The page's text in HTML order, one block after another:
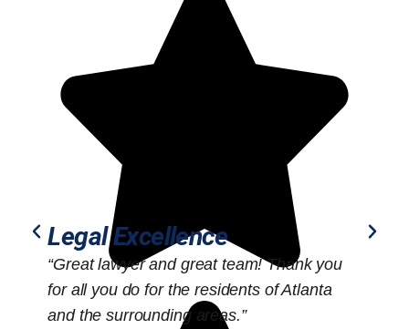
Legal Excellence
“Great lawyer and great team! Thank you
for all you do for the residents of Atlanta
and the surrounding areas.”